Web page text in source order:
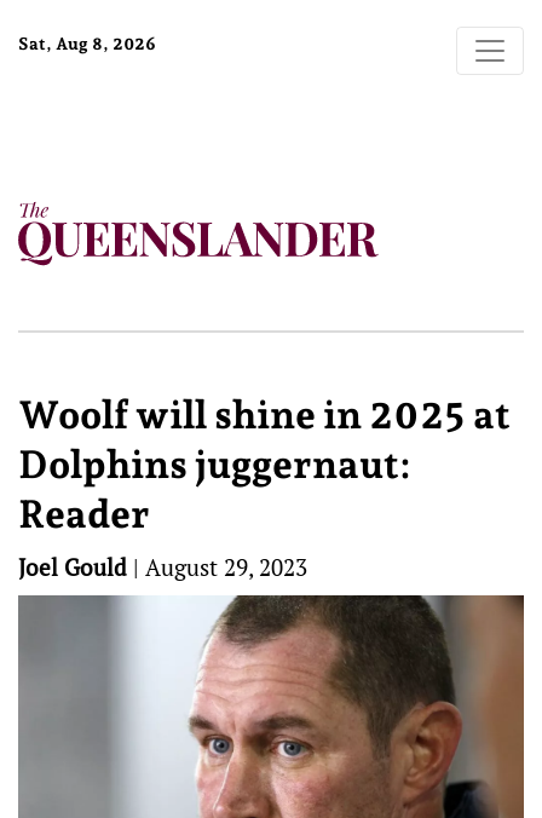
Sat, Aug 8, 2026
Woolf will shine in 2025 at
Dolphins juggernaut:
Reader
Joel Gould | August 29, 2023